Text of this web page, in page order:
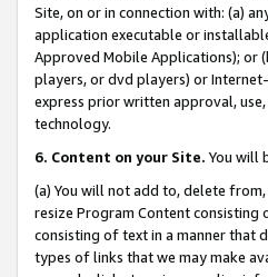
Site, on or in connection with: (a)
application executable or
Approved Mobile Applications); or
players, or dvd players) or
express prior written approval,
technology.
6. Content on your Site. You will
(a) You will not add to, delete
resize Program Content
consisting of text in a manner that
types of links that we may make